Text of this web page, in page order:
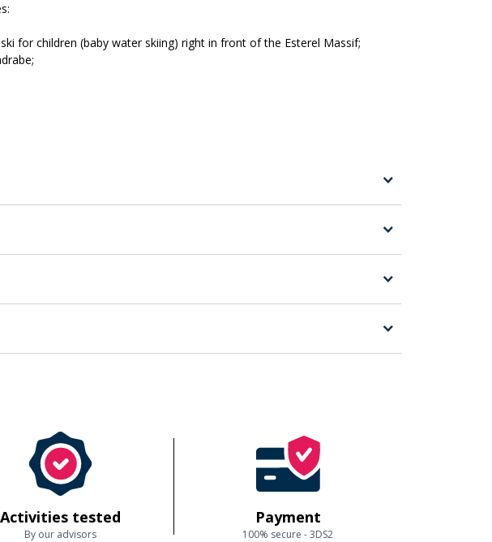
for children (baby water skiing) right in front of the Esterel Massif;
la Gaudrade or the one in Roquebrune Sur Argens at Lac
Activities tested
By our advisors
Payment
100% secure - 3DS2